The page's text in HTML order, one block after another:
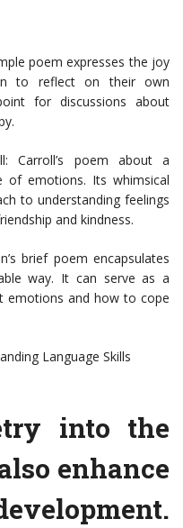
poem expresses the joy
to reflect on their own
for discussions about
Carroll’s poem about a
of emotions. Its whimsical
to understanding feelings
and kindness.
brief poem encapsulates
way. It can serve as a
emotions and how to cope
Language Skills
into the
enhance